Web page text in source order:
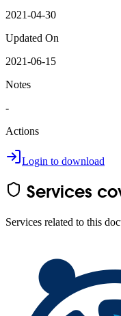
2021-04-30
Updated On
2021-06-15
Notes
-
Actions
Login to download
Services
Services related to this